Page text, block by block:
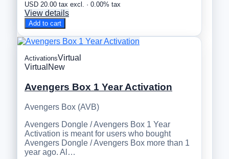
USD 20.00 tax excl. · 0.00% tax
View details
Add to cart
ActivationsVirtual
Virtual New
Avengers Box 1 Year Activation
Avengers Box (AVB)
Avengers Dongle / Avengers Box 1 Year
Activation is meant for users who bought
Avengers Dongle / Avengers Box more than 1
year ago. Al…